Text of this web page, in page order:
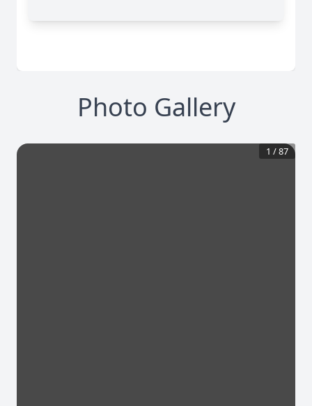
Photo Gallery
1 /87